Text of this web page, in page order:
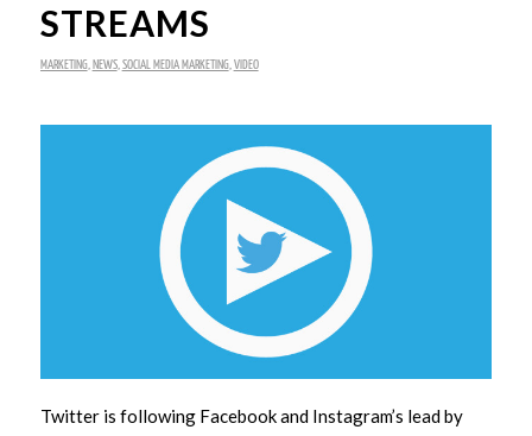
STREAMS
MARKETING, NEWS,SOCIAL MEDIA MARKETING,VIDEO
Twitter is following Facebook and Instagram’s lead by